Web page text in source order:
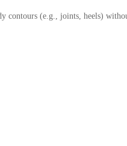
contours (e.g., joints, heels)